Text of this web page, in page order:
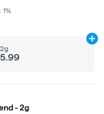
1%
2g
- 2g